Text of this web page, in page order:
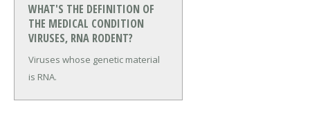
WHAT'S THE DEFINITION OF
THE MEDICAL CONDITION
VIRUSES, RNA RODENT?
Viruses whose genetic material
is RNA.